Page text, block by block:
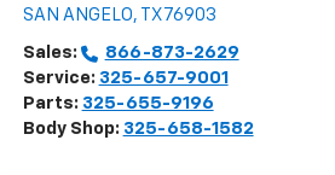
SAN ANGELO, TX 76903
Sales:
866-873-2629
Service: 325-657-9001
Parts: 325-655-9196
Body Shop: 325-658-1582